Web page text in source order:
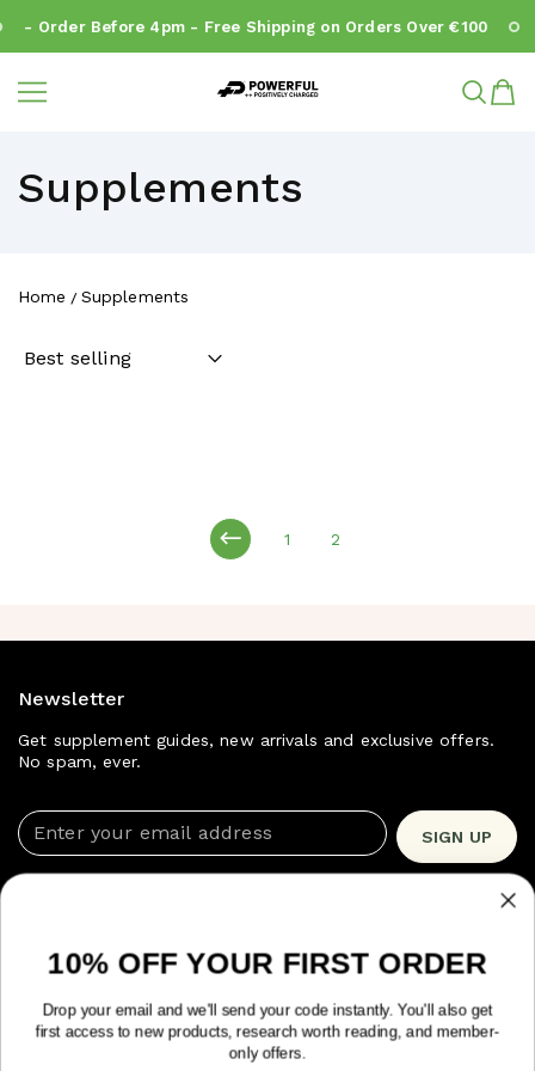
- Order Before 4pm - Free Shipping on Orders Over €100
SKIP TO CONTENT Powerful.ie
Supplements
Home Supplements
page
1 page
2
Newsletter
Get supplement guides, new arrivals and exclusive offers.
No spam, ever.
Enter your email address
SIGN UP
Quick Links
Trusted by 10,963+ customers.TrustPilot 4.9/5 ★
10% OFF YOUR FIRST ORDER
Drop your email and we'll send your code instantly. You'll also get
first access to new products, research worth reading, and member-
only offers.